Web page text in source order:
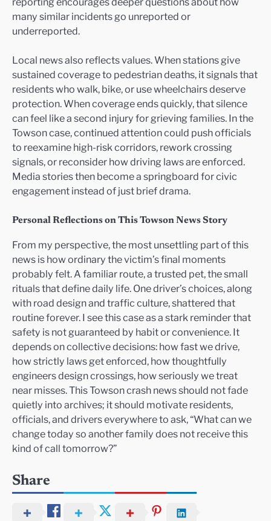
many similar incidents go unreported or
underreported.
Local news also reflects values. When stations give
sustained coverage to pedestrian deaths, it signals that
residents who walk, bike, or use wheelchairs deserve
protection. When coverage ends quickly, that silence
can feel like a second injury for grieving families. In the
Towson case, continued attention could push officials
to reexamine high-risk corridors, rework crossing
signals, or reconsider how driving laws are enforced.
Media stories then become a springboard for civic
engagement instead of just brief drama.
Personal Reflections on This Towson News Story
From my perspective, the most unsettling part of this
news is how ordinary the victim’s final moments
probably felt. A familiar route, a trusted pet, the small
rituals that define daily life. One driver’s choices, along
with road design and traffic culture, shattered that
routine forever. I see this case as a stark reminder that
safety is not guaranteed by habit or convenience. It
depends on collective decisions: how fast we drive,
how strictly laws get enforced, how thoughtfully
engineers design crossings, how seriously we treat
near misses. This Towson crash news should not fade
quietly into archives; it should motivate residents,
officials, and drivers everywhere to ask, “What can we
change today so another family does not receive this
kind of call tomorrow?”
Share